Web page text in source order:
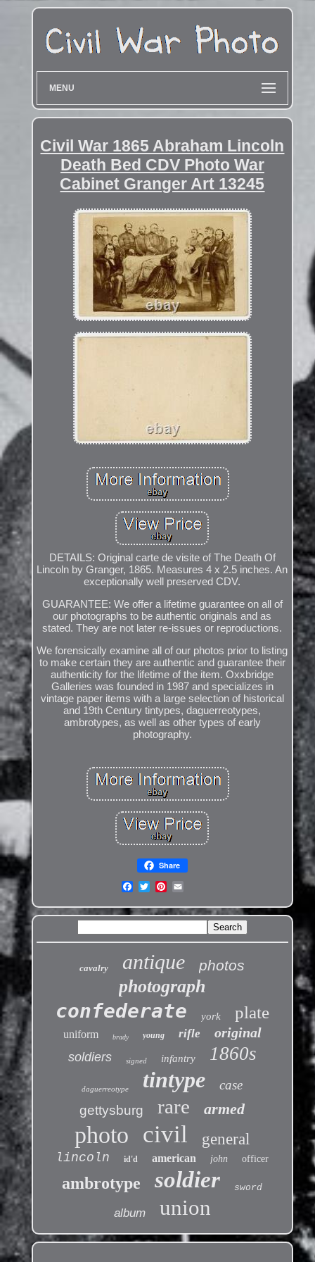
MENU
Civil War 1865 Abraham Lincoln
Death Bed CDV Photo War
Cabinet Granger Art 13245
DETAILS: Original carte de visite of The Death Of
Lincoln by Granger, 1865. Measures 4 x 2.5 inches. An
exceptionally well preserved CDV.
GUARANTEE: We offer a lifetime guarantee on all of
our photographs to be authentic originals and as
stated. They are not later re-issues or reproductions.
We forensically examine all of our photos prior to listing
to make certain they are authentic and guarantee their
authenticity for the lifetime of the item. Oxxbridge
Galleries was founded in 1987 and specializes in
vintage paper items with a large selection of historical
and 19th Century tintypes, daguerreotypes,
ambrotypes, as well as other types of early
photography.
Share
cavalry antique photos
photograph
confederate york plate
uniform brady young rifle original
soldiers signed infantry 1860s
daguerreotype tintype
case
gettysburg
rare armed
photo civil general
lincoln id'd american john officer
ambrotype soldier sword
album union